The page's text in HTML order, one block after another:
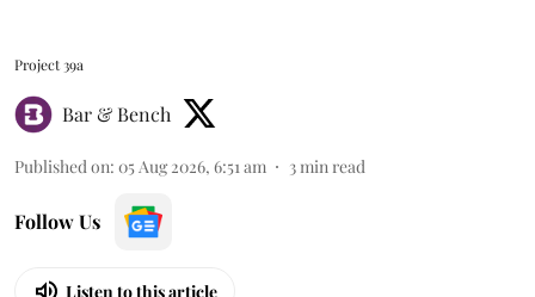
Project 39a
Bar & Bench
Published on: 05 Aug 2026, 6:51 am 3min read
Follow Us
Listen to this article